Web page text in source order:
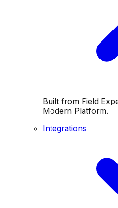
Built from Field
Modern Platform.
Integrations